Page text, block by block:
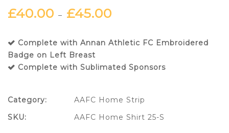
£40.00 – £45.00
Complete with Annan Athletic FC Embroidered
Badge on Left Breast
Complete with Sublimated Sponsors
Category:
AAFC Home Strip
SKU:
AAFC Home Shirt 25-S